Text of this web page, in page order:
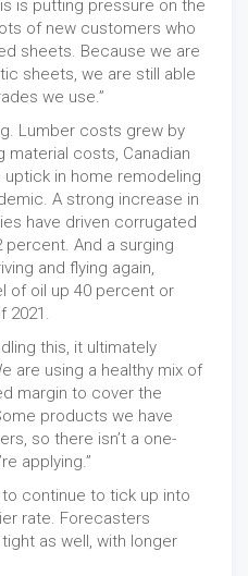
is putting pressure on the
of new customers who
sheets. Because we are
sheets, we are still able
we use.”
Lumber costs grew by
material costs, Canadian
in home remodeling
A strong increase in
have driven corrugated
And a surging
and flying again,
of oil up 40 percent or
2021.
this, it ultimately
are using a healthy mix of
margin to cover the
products we have
so there isn’t a one-
applying.”
continue to tick up into
rate. Forecasters
as well, with longer